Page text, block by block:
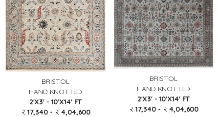
BRISTOL
HAND KNOTTED
2'X3' - 10'X14' FT
17,340 -
4,04,600
BRISTOL
HAND KNOTTED
2'X3' - 10'X14' FT
17,340 -
4,04,600